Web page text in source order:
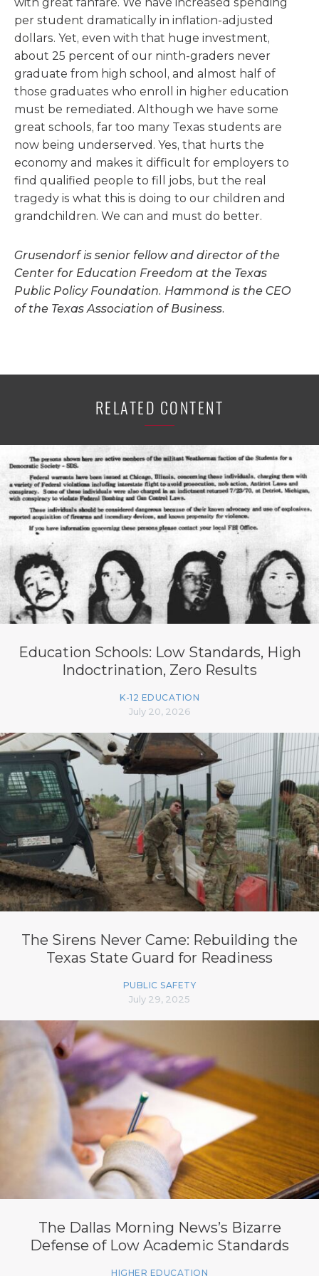
per student dramatically in inflation-adjusted
dollars. Yet, even with that huge investment,
about 25 percent of our ninth-graders never
graduate from high school, and almost half of
those graduates who enroll in higher education
must be remediated. Although we have some
great schools, far too many Texas students are
now being underserved. Yes, that hurts the
economy and makes it difficult for employers to
find qualified people to fill jobs, but the real
tragedy is what this is doing to our children and
grandchildren. We can and must do better.
Grusendorf is senior fellow and director of the
Center for Education Freedom at the Texas
Public Policy Foundation. Hammond is the CEO
of the Texas Association of Business.
RELATED CONTENT
Education Schools: Low Standards, High
Indoctrination, Zero Results
K-12 EDUCATION
July 20, 2026
The Sirens Never Came: Rebuilding the
Texas State Guard for Readiness
PUBLIC SAFETY
July 29, 2025
The Dallas Morning News’s Bizarre
Defense of Low Academic Standards
HIGHER EDUCATION